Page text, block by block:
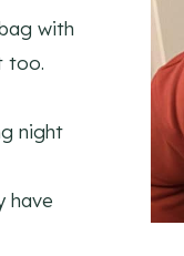
with
too.
night
have